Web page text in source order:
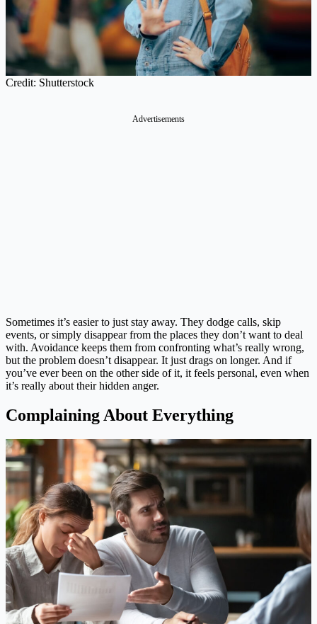
Credit: Shutterstock
Advertisements
Sometimes it’s easier to just stay away. They dodge calls, skip
events, or simply disappear from the places they don’t want to deal
with. Avoidance keeps them from confronting what’s really wrong,
but the problem doesn’t disappear. It just drags on longer. And if
you’ve ever been on the other side of it, it feels personal, even when
it’s really about their hidden anger.
Complaining About Everything